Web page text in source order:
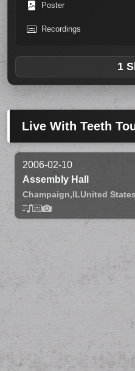
Poster
Recordings
1
Live With Teeth
2006-02-10
Assembly Hall
Champaign,ILUnited States